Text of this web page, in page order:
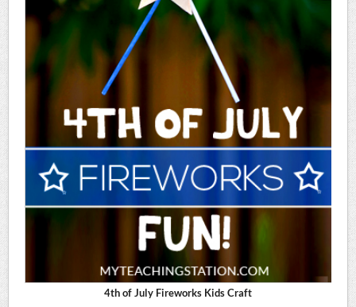
4th of July Fireworks Kids Craft